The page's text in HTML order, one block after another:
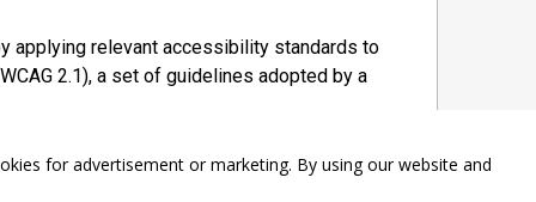
applying relevant accessibility standards to
2.1), a set of guidelines adopted by a
for advertisement or marketing. By using our website and